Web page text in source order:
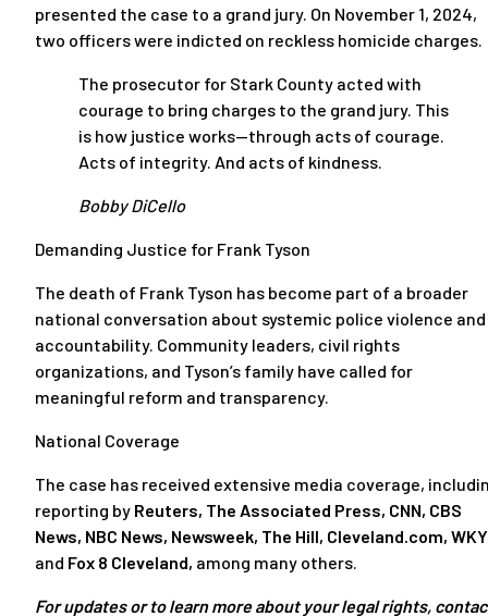
presented the case to a grand jury. On November 1, 2024,
two officers were indicted on reckless homicide charges.
The prosecutor for Stark County acted with
courage to bring charges to the grand jury. This
is how justice works—through acts of courage.
Acts of integrity. And acts of kindness.
Bobby DiCello
Demanding Justice for Frank Tyson
The death of Frank Tyson has become part of a broader
national conversation about systemic police violence and
accountability. Community leaders, civil rights
organizations, and Tyson’s family have called for
meaningful reform and transparency.
National Coverage
The case has received extensive media coverage,
reporting by Reuters, The Associated Press, CNN, CBS
News, NBC News, Newsweek, The Hill, Cleveland.com,
and Fox 8 Cleveland, among many others.
For updates or to learn more about your legal rights,